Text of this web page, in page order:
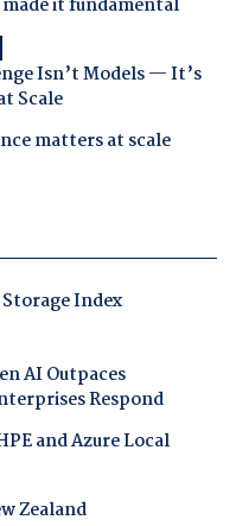
Isn’t Models — It’s
Scale
matters at scale
Index
AI Outpaces
Respond
and Azure Local
Zealand